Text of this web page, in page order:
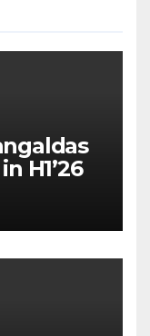
H1’26